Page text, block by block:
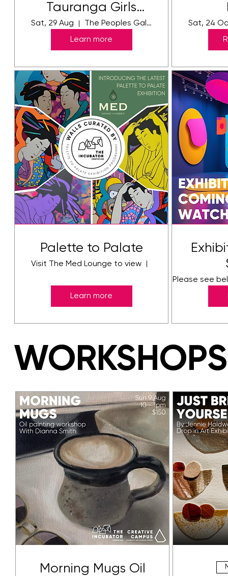
Tauranga Girls
College Exhibition
2026
Sat, 29 Aug
The Peoples Gallery Toi Ka Rere
Learn more
Sat, 24
Palette to Palate
Visit The Med Lounge to view
Learn more
Please see
WORKSHOPS
WORKSHOPS
Morning Mugs Oil